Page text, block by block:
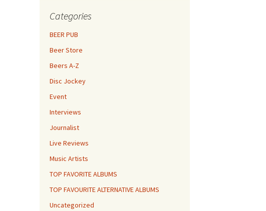
Categories
BEER PUB
Beer Store
Beers A-Z
Disc Jockey
Event
Interviews
Journalist
Live Reviews
Music Artists
TOP FAVORITE ALBUMS
TOP FAVOURITE ALTERNATIVE ALBUMS
Uncategorized